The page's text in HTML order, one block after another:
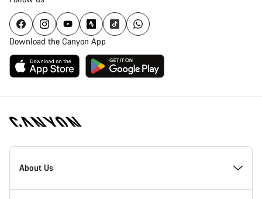
Download the Canyon App
Canyon
Homepage
About Us